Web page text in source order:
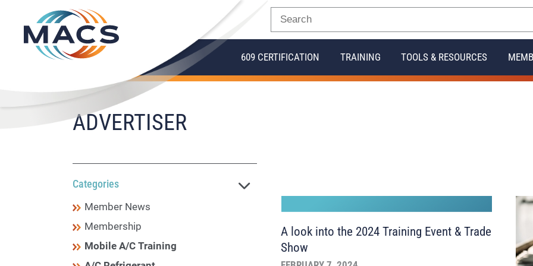
609 CERTIFICATION TRAINING TOOLS & RESOURCES
ADVERTISER
Categories
Member News
Membership
Mobile A/C Training
A look into the 2024 Training Event & Trade
Show